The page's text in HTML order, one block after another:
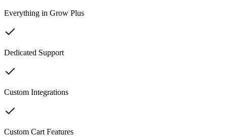
Everything in Grow Plus
Dedicated Support
Custom Integrations
Custom Cart Features